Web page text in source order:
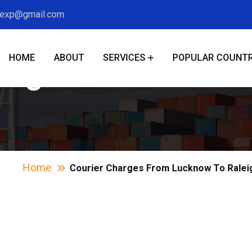
HOME ABOUT SERVICES POPULAR
Home Courier Charges From Lucknow To